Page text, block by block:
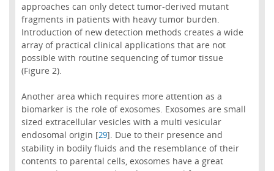
approaches can only detect tumor-derived mutant
fragments in patients with heavy tumor burden.
Introduction of new detection methods creates a wide
array of practical clinical applications that are not
possible with routine sequencing of tumor tissue
(Figure 2).
Another area which requires more attention as a
biomarker is the role of exosomes. Exosomes are small
sized extracellular vesicles with a multi vesicular
endosomal origin [29]. Due to their presence and
stability in bodily fluids and the resemblance of their
contents to parental cells, exosomes have a great